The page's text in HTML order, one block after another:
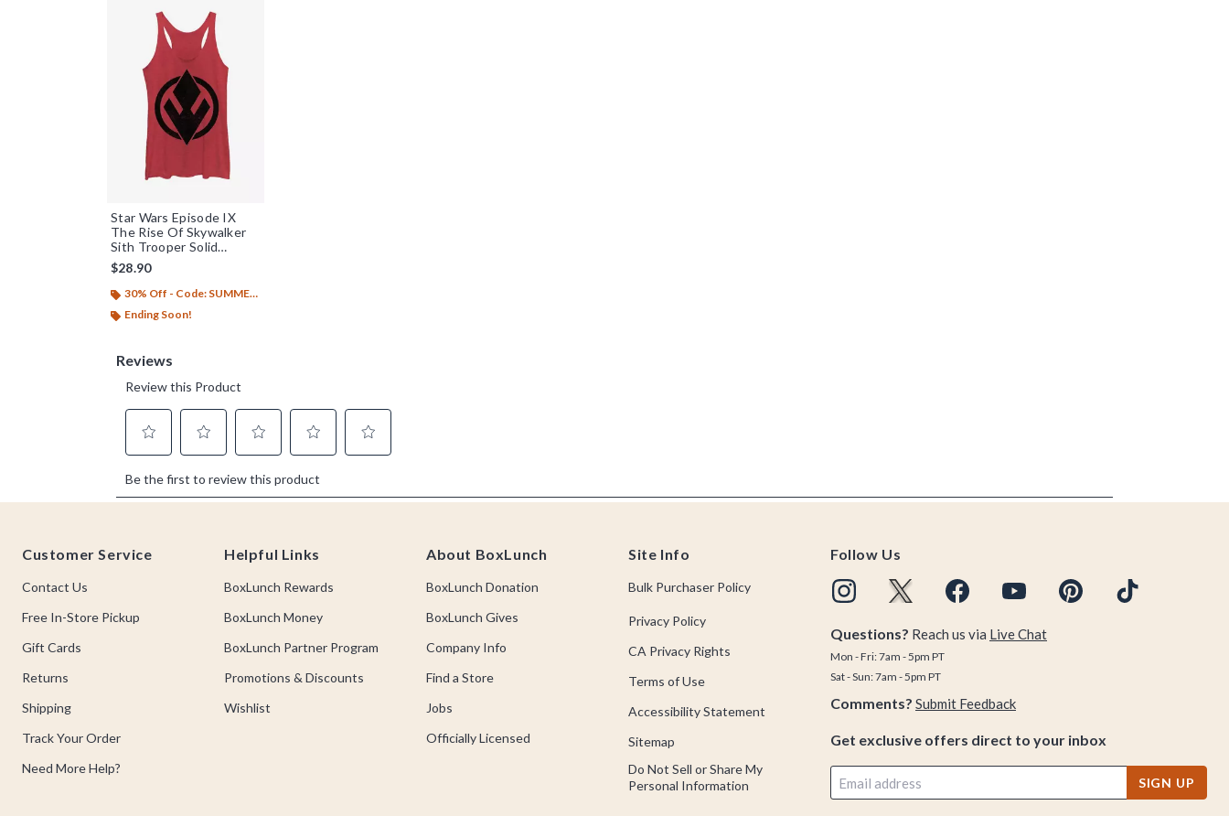
Star Wars Episode IX
The Rise Of Skywalker
Sith Trooper Solid
Emblem Womens Tank
Top
$28.90
30% Off - Code: SUMMER26
Ending Soon!
Customer Service
Contact Us
Free In-Store Pickup
Gift Cards
Returns
Shipping
Track Your Order
Need More Help?
Helpful Links
BoxLunch Rewards
BoxLunch Money
BoxLunch Partner Program
Promotions & Discounts
Wishlist
About BoxLunch
BoxLunch Donation
BoxLunch Gives
Company Info
Find a Store
Jobs
Officially Licensed
Site Info
Bulk Purchaser Policy
Privacy Policy
CA Privacy Rights
Terms of Use
Accessibility Statement
Sitemap
Do Not Sell or Share My
Personal Information
Follow Us
Questions? Reach us via Live Chat
Mon - Fri: 7am - 5pm PT
Sat - Sun: 7am - 5pm PT
Comments? Submit Feedback
Get exclusive offers direct to your inbox
SIGN UP